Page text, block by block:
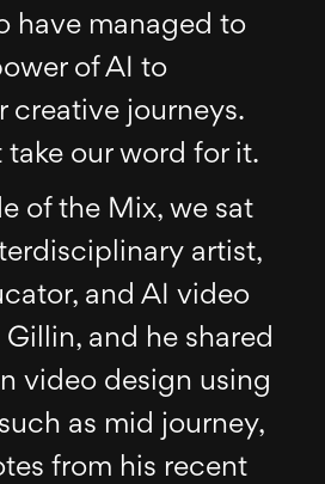
have managed to
of AI to
creative journeys.
take our word for it.
of the Mix, we sat
artist,
and AI video
and he shared
video design using
as mid journey,
from his recent